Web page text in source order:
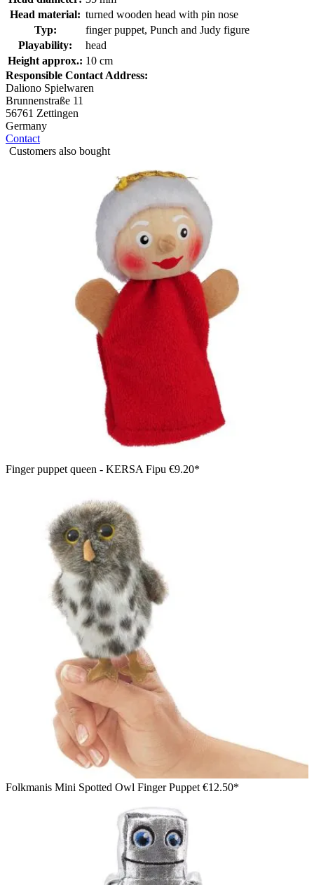
Head material: turned wooden head with pin nose
Typ:
finger puppet, Punch and Judy figure
Playability:
head
Height approx.: 10 cm
Responsible Contact Address:
Daliono Spielwaren
Brunnenstraße 11
56761 Zettingen
Germany
Contact
Customers also bought
Finger puppet queen - KERSA Fipu €9.20*
Folkmanis Mini Spotted Owl Finger Puppet €12.50*